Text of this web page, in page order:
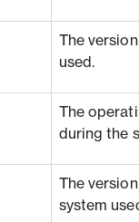
The
used.
The
during the
The
system